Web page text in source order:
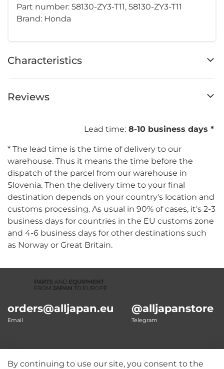
Part number: 58130-ZY3-T11, 58130-ZY3-T11
Brand: Honda
Characteristics
Reviews
Lead time: 8-10 business days *
* The lead time is the time of delivery to our
warehouse. Thus it means the time before the
dispatch of the parcel from our warehouse in
Slovenia. Then the delivery time to your final
destination depends on your country's location and
customs processing. As usual in 90% of cases, it's 2-3
business days for countries in the EU customs zone
and 4-6 business days for other destinations such
as Norway or Great Britain.
orders@alljapan.eu
Email
@alljapanstore
Telegram
By continuing to use our site, you consent to the